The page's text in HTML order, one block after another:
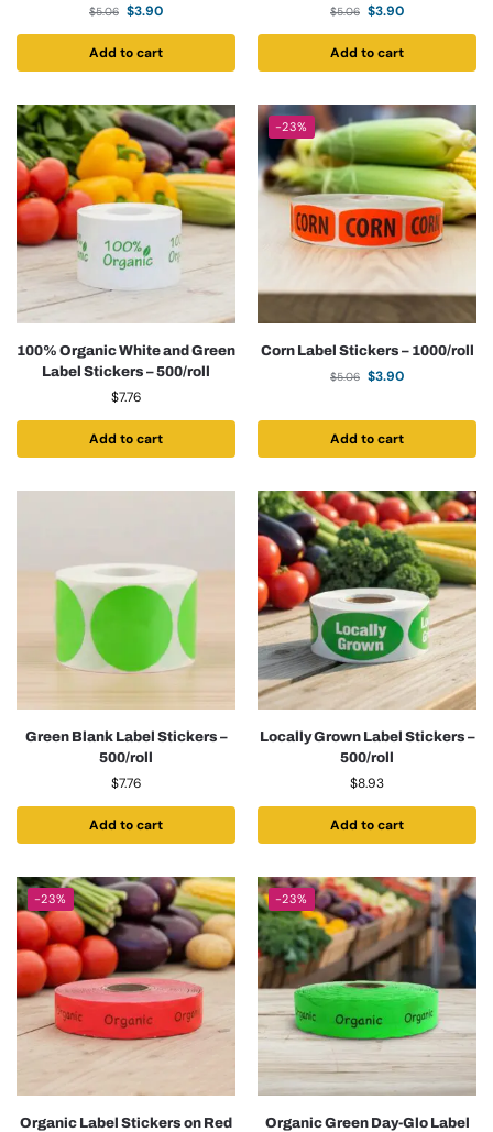
$5.06 $3.90
Add to cart
$5.06 $3.90
Add to cart
100% Organic White and Green
Label Stickers – 500/roll
$7.76
Add to cart
-23%
Corn Label Stickers – 1000/roll
$5.06 $3.90
Add to cart
Green Blank Label Stickers –
500/roll
$7.76
Add to cart
Locally Grown Label Stickers –
500/roll
$8.93
Add to cart
-23%
Organic Label Stickers on Red
-23%
Organic Green Day-Glo Label